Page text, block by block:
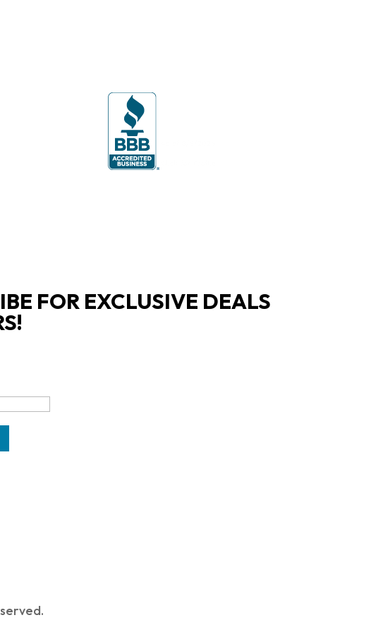
FOR EXCLUSIVE DEALS